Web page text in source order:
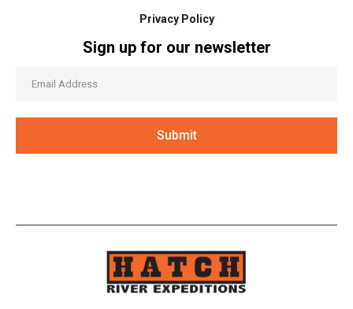
Privacy Policy
Sign up for our newsletter
Submit